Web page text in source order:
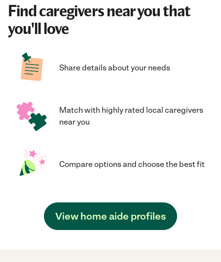
Find caregivers near you that
you'll love
Share details about your needs
Match with highly rated local caregivers
near you
Compare options and choose the best fit
View home aide profiles